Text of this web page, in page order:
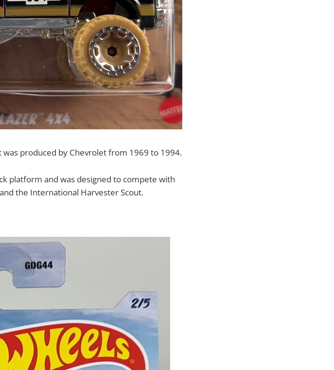
was produced by Chevrolet from 1969 to 1994.
platform and was designed to compete with
the International Harvester Scout.